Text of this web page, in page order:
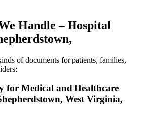
Handle – Hospital
of documents for patients, families,
for Medical and Healthcare
West Virginia,